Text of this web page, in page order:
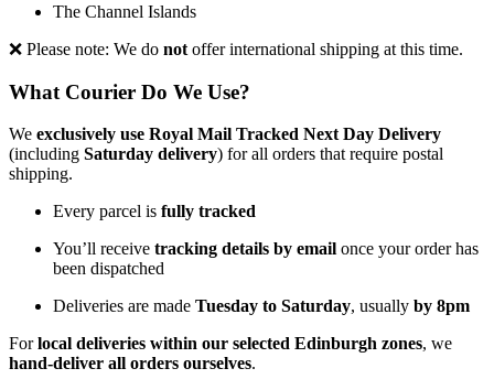
The Channel Islands
❌ Please note: We do not offer international shipping at this time.
What Courier Do We Use?
We exclusively use Royal Mail Tracked Next Day Delivery
(including Saturday delivery) for all orders that require postal
shipping.
Every parcel is fully tracked
You’ll receive tracking details by email once your order has
been dispatched
Deliveries are made Tuesday to Saturday, usually by 8pm
Forlocal deliveries within our selected Edinburgh zones, we
hand-deliver all orders ourselves.